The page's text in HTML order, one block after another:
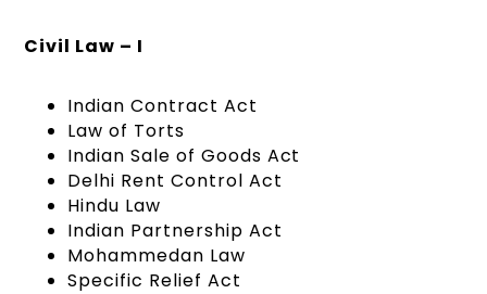
Civil Law – I
Indian Contract Act
Law of Torts
Indian Sale of Goods Act
Delhi Rent Control Act
Hindu Law
Indian Partnership Act
Mohammedan Law
Specific Relief Act